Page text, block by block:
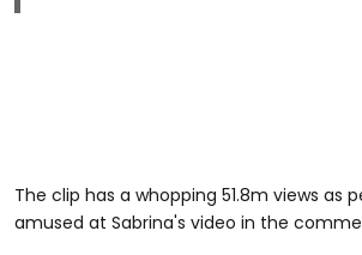
The clip has a whopping 51.8m views as
amused at Sabrina's video in the